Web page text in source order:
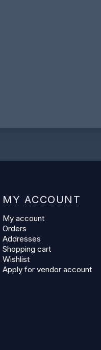
MY ACCOUNT
My account
Orders
Addresses
Shopping cart
Wishlist
Apply for vendor account